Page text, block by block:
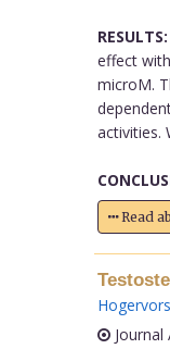
RESULTS:
effect
microM.
activities.
Read
Journal